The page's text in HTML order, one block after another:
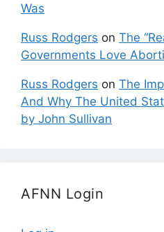
Was
Russ Rodgers on The
Governments Love
Russ Rodgers on The
And Why The United
by John Sullivan
AFNN Login